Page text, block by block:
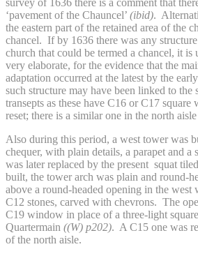
‘pavement of the Chauncel’ (ibid).
the eastern part of the retained area of the
chancel. If by 1636 there was any structure
church that could be termed a chancel, it is
very elaborate, for the evidence that the
adaptation occurred at the latest by the
such structure may have been linked to the
transepts as these have C16 or C17
reset; there is a similar one in the north
Also during this period, a west tower was
chequer, with plain details, a parapet and a
was later replaced by the present squat
built, the tower arch was plain and round-
above a round-headed opening in the west
C12 stones, carved with chevrons. The
C19 window in place of a three-light
Quartermain ((W) p202). A C15 one was
of the north aisle.